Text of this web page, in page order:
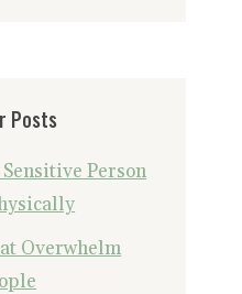
Posts
Person
Overwhelm